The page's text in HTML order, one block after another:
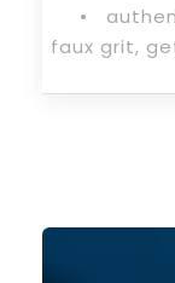
•
faux grit,